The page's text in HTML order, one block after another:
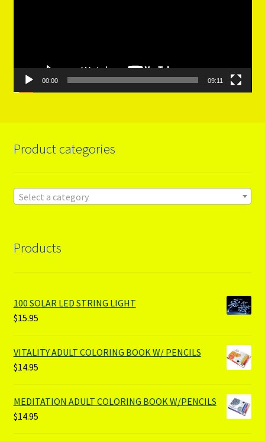
00:00 09:11
Product categories
Select a category
Products
100 SOLAR LED STRING LIGHT
$15.95
VITALITY ADULT COLORING BOOK W/ PENCILS
$14.95
MEDITATION ADULT COLORING BOOK W/PENCILS
$14.95